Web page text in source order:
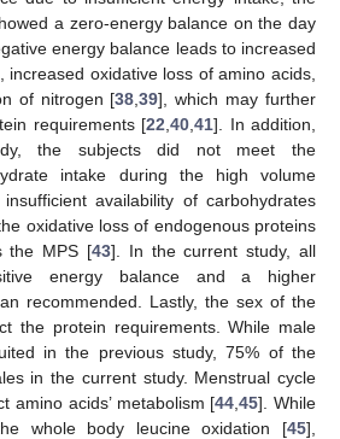
a zero-energy balance on the day
energy balance leads to increased
increased oxidative loss of amino acids,
of nitrogen [38 ,39], which may further
requirements [22 ,40 ,41]. In addition,
the subjects did not meet the
intake during the high volume
availability of carbohydrates
oxidative loss of endogenous proteins
the MPS [43]. In the current study, all
energy balance and a higher
recommended. Lastly, the sex of the
the protein requirements. While male
in the previous study, 75% of the
in the current study. Menstrual cycle
amino acids’ metabolism [44 ,45]. While
whole body leucine oxidation [45],